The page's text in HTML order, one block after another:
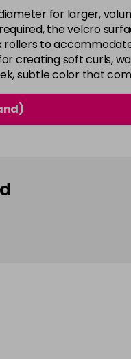
for larger,
the velcro
rollers to
creating soft curls,
subtle color that